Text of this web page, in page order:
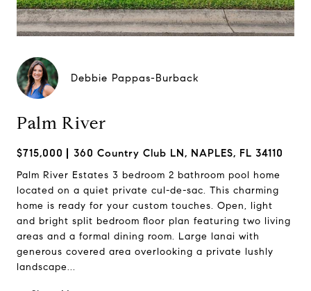
Debbie Pappas-Burback
Palm River
$715,000 360 Country Club LN, NAPLES, FL 34110
Palm River Estates 3 bedroom 2 bathroom pool home
located on a quiet private cul-de-sac. This charming
home is ready for your custom touches. Open, light
and bright split bedroom floor plan featuring two living
areas and a formal dining room. Large lanai with
generous covered area overlooking a private lushly
landscape...